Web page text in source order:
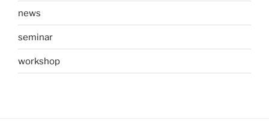
news
seminar
workshop